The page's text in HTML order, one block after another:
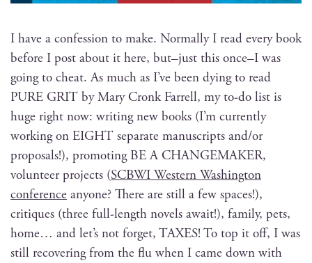
I have a con­fes­sion to make. Nor­mal­ly I read every book
before I post about it here, but–just this once–I was
going to cheat. As much as I’ve been dying to read
PURE GRIT by Mary Cronk Far­rell, my to-do list is
huge right now: writ­ing new books (I’m cur­rent­ly
work­ing on EIGHT sep­a­rate man­u­scripts and/or
pro­pos­als!), pro­mot­ing BE A CHANGEMAKER,
vol­un­teer projects (SCBWI West­ern Wash­ing­ton
con­fer­ence any­one? There are still a few spaces!),
cri­tiques (three full-length nov­els await!), fam­i­ly, pets,
home… and let’s not for­get, TAXES! To top it off, I was
still recov­er­ing from the flu when I came down with